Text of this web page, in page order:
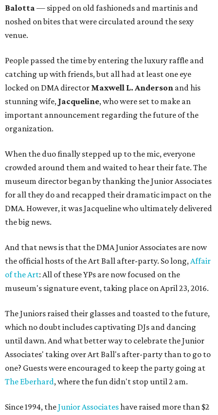
Balotta — sipped on old fashioneds and martinis and
noshed on bites that were circulated around the sexy
venue.
People passed the time by entering the luxury raffle and
catching up with friends, but all had at least one eye
locked on DMA director Maxwell L. Anderson and his
stunning wife, Jacqueline, who were set to make an
important announcement regarding the future of the
organization.
When the duo finally stepped up to the mic, everyone
crowded around them and waited to hear their fate. The
museum director began by thanking the Junior Associates
for all they do and recapped their dramatic impact on the
DMA. However, it was Jacqueline who ultimately delivered
the big news.
And that news is that the DMA Junior Associates are now
the official hosts of the Art Ball after-party. So long,Affair
of the Art: All of these YPs are now focused on the
museum's signature event, taking place on April 23, 2016.
The Juniors raised their glasses and toasted to the future,
which no doubt includes captivating DJs and dancing
until dawn. And what better way to celebrate the Junior
Associates' taking over Art Ball's after-party than to go to
one? Guests were encouraged to keep the party going at
The Eberhard, where the fun didn't stop until 2 am.
Since 1994, theJunior Associateshave raised more than $2